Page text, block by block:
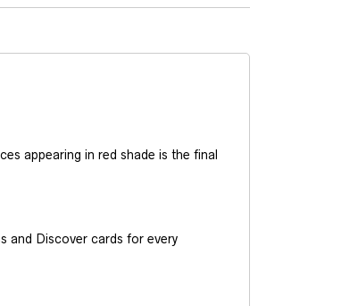
appearing in red shade is the final
and Discover cards for every